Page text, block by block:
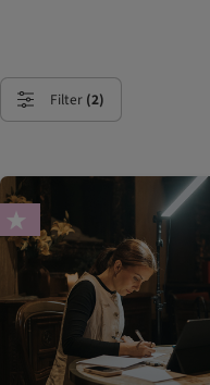
Filter (2)